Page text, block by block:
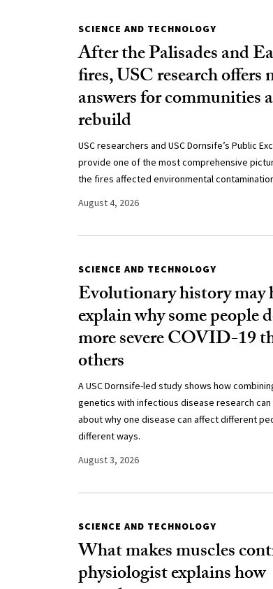
SCIENCE AND TECHNOLOGY
After the Palisades and
fires, USC research offers
answers for communities
rebuild
USC researchers and USC Dornsife’s Public
provide one of the most comprehensive
the fires affected environmental
August 4, 2026
SCIENCE AND TECHNOLOGY
Evolutionary history may
explain why some people
more severe COVID-19
others
A USC Dornsife-led study shows how
genetics with infectious disease research can
about why one disease can affect different
different ways.
August 3, 2026
SCIENCE AND TECHNOLOGY
What makes muscles
physiologist explains how